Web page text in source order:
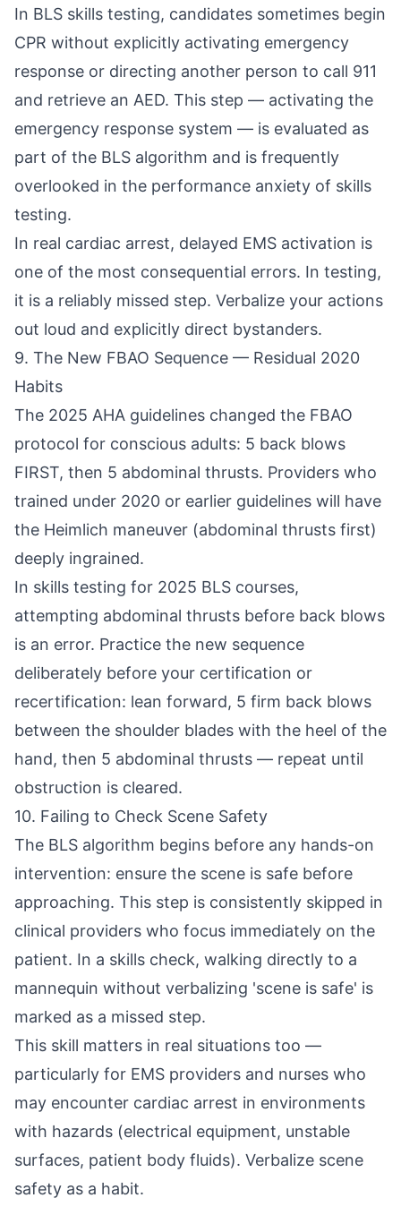
In BLS skills testing, candidates sometimes begin
CPR without explicitly activating emergency
response or directing another person to call 911
and retrieve an AED. This step — activating the
emergency response system — is evaluated as
part of the BLS algorithm and is frequently
overlooked in the performance anxiety of skills
testing.
In real cardiac arrest, delayed EMS activation is
one of the most consequential errors. In testing,
it is a reliably missed step. Verbalize your actions
out loud and explicitly direct bystanders.
9. The New FBAO Sequence — Residual 2020
Habits
The 2025 AHA guidelines changed the FBAO
protocol for conscious adults: 5 back blows
FIRST, then 5 abdominal thrusts. Providers who
trained under 2020 or earlier guidelines will have
the Heimlich maneuver (abdominal thrusts first)
deeply ingrained.
In skills testing for 2025 BLS courses,
attempting abdominal thrusts before back blows
is an error. Practice the new sequence
deliberately before your certification or
recertification: lean forward, 5 firm back blows
between the shoulder blades with the heel of the
hand, then 5 abdominal thrusts — repeat until
obstruction is cleared.
10. Failing to Check Scene Safety
The BLS algorithm begins before any hands-on
intervention: ensure the scene is safe before
approaching. This step is consistently skipped in
clinical providers who focus immediately on the
patient. In a skills check, walking directly to a
mannequin without verbalizing 'scene is safe' is
marked as a missed step.
This skill matters in real situations too —
particularly for EMS providers and nurses who
may encounter cardiac arrest in environments
with hazards (electrical equipment, unstable
surfaces, patient body fluids). Verbalize scene
safety as a habit.